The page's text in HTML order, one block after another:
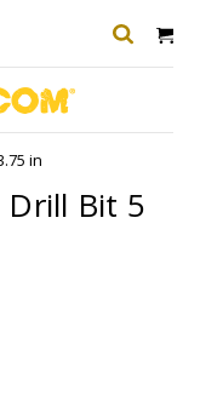
in
Drill Bit 5